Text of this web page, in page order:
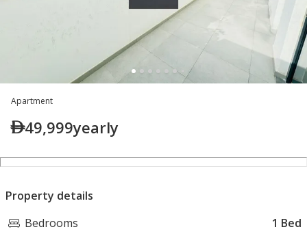
Apartment
49,999yearly
Property details
Bedrooms
1 Bed